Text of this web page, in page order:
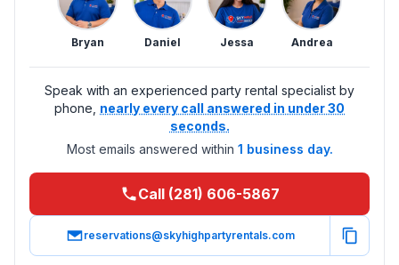
Bryan Daniel Jessa Andrea
Speak with an experienced party rental specialist by
phone, nearly every call answered in under 30
seconds.
Most emails answered within 1 business day.
Call (281) 606-5867
reservations@skyhighpartyrentals.com